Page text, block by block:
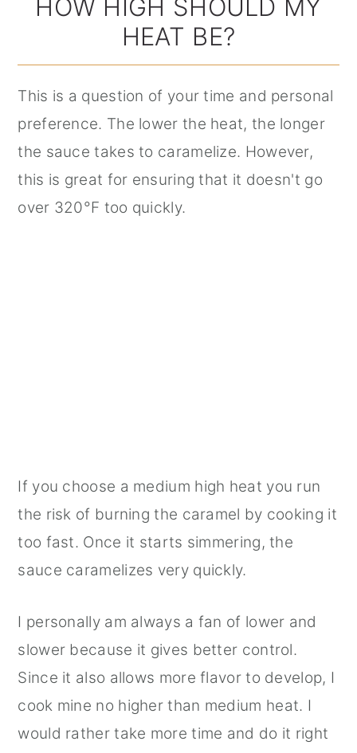
HOW HIGH SHOULD MY
HEAT BE?
This is a question of your time and personal
preference. The lower the heat, the longer
the sauce takes to caramelize. However,
this is great for ensuring that it doesn't go
over 320°F too quickly.
If you choose a medium high heat you run
the risk of burning the caramel by cooking it
too fast. Once it starts simmering, the
sauce caramelizes very quickly.
I personally am always a fan of lower and
slower because it gives better control.
Since it also allows more flavor to develop, I
cook mine no higher than medium heat. I
would rather take more time and do it right